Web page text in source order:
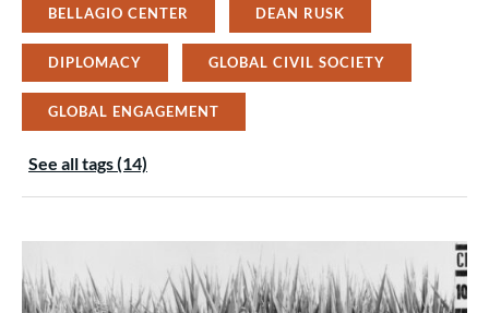
BELLAGIO CENTER DEAN RUSK
DIPLOMACY GLOBAL CIVIL SOCIETY
GLOBAL ENGAGEMENT
See all tags (14)